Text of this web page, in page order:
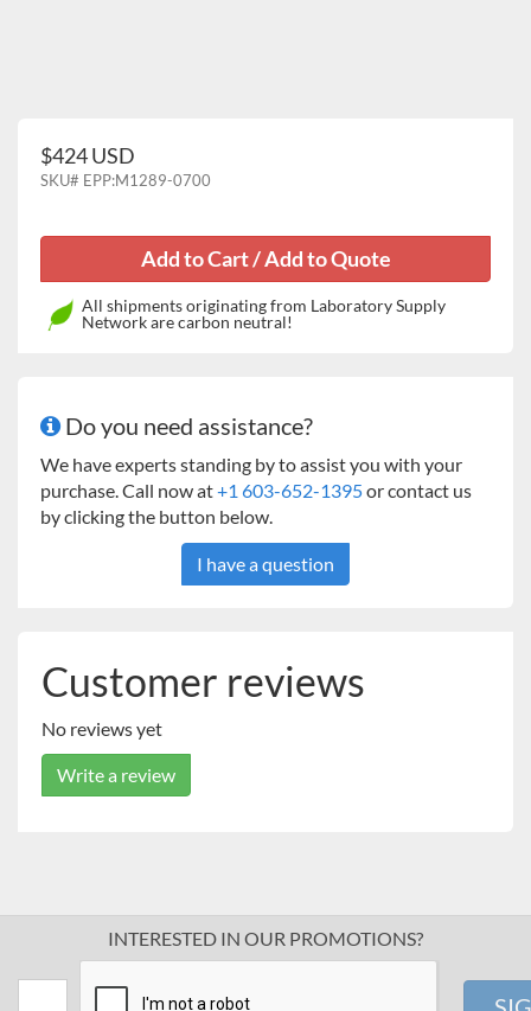
$424 USD
SKU# EPP:M1289-0700
All shipments originating from Laboratory Supply
Network are carbon neutral!
Do you need assistance?
We have experts standing by to assist you with your
purchase. Call now at+1 603-652-1395or contact us
by clicking the button below.
I have a question
Customer reviews
No reviews yet
Write a review
INTERESTED IN OUR PROMOTIONS?